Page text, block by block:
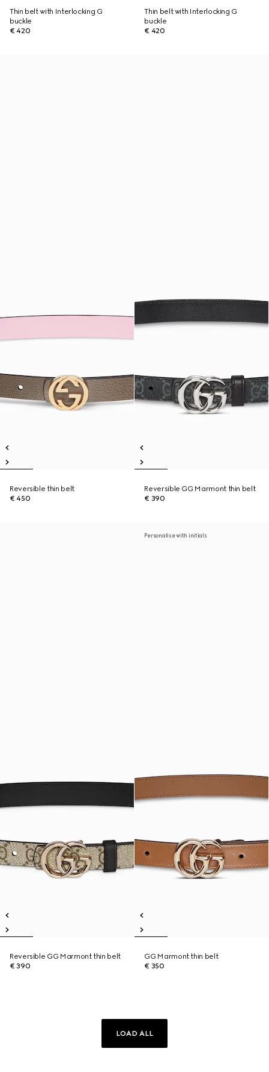
Thin belt with Interlocking G
buckle
€ 420
Thin belt with Interlocking G
buckle
€ 420
Reversible thin belt
€ 450
Reversible GG Marmont thin belt
€ 390
Reversible GG Marmont thin belt
€ 390
Personalise with initials
GG Marmont thin belt
€ 350
LOAD ALL